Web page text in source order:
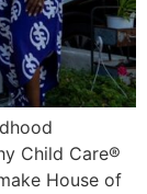
Child Care®
House of